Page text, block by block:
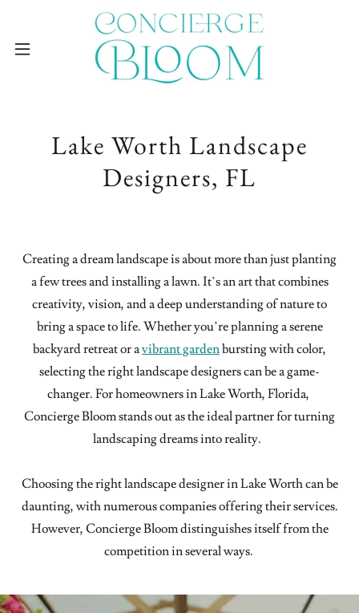
Lake Worth Landscape
Designers, FL
Creating a dream landscape is about more than just planting
a few trees and installing a lawn. It’s an art that combines
creativity, vision, and a deep understanding of nature to
bring a space to life. Whether you’re planning a serene
backyard retreat or avibrant gardenbursting with color,
selecting the right landscape designers can be a game-
changer. For homeowners in Lake Worth, Florida,
Concierge Bloom stands out as the ideal partner for turning
landscaping dreams into reality.
Choosing the right landscape designer in Lake Worth can be
daunting, with numerous companies offering their services.
However, Concierge Bloom distinguishes itself from the
competition in several ways.